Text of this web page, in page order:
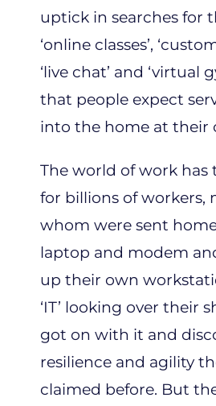
uptick in searches for
‘online classes’,
‘live chat’ and ‘virtual
that people expect
into the home at their
The world of work has
for billions of workers,
whom were sent
laptop and modem
up their own
‘IT’ looking over their
got on with it and
resilience and agility
claimed before. But